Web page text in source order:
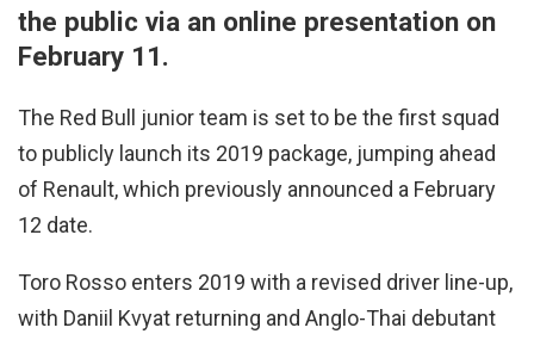
the public via an online presentation on
February 11.
The Red Bull junior team is set to be the first squad
to publicly launch its 2019 package, jumping ahead
of Renault, which previously announced a February
12 date.
Toro Rosso enters 2019 with a revised driver line-up,
with Daniil Kvyat returning and Anglo-Thai debutant